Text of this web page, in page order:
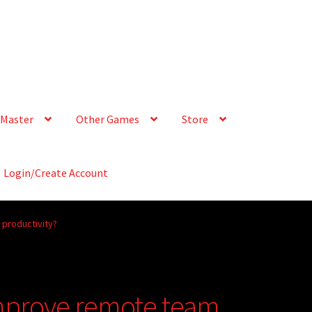
Other Games Store
Login/Create Account
productivity?